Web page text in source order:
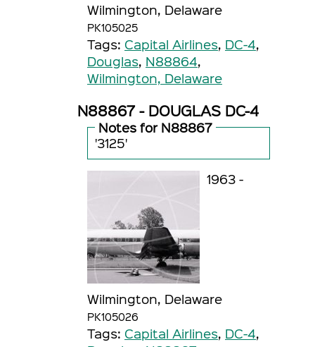
Wilmington, Delaware
PK105025
Tags: Capital Airlines, DC-4,
Douglas, N88864,
Wilmington, Delaware
N88867 - DOUGLAS DC-4
Notes for N88867
'3125'
1963 -
Wilmington, Delaware
PK105026
Tags: Capital Airlines, DC-4,